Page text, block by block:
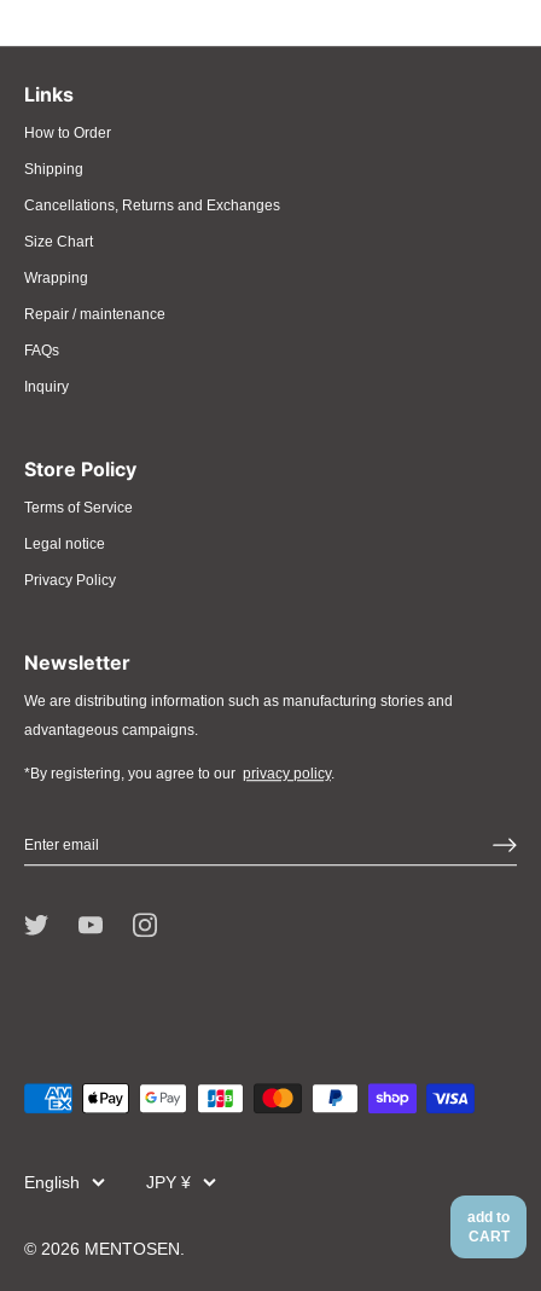
add to
CART
Links
How to Order
Shipping
Cancellations, Returns and Exchanges
Size Chart
Wrapping
Repair / maintenance
FAQs
Inquiry
Store Policy
Terms of Service
Legal notice
Privacy Policy
Newsletter
We are distributing information such as manufacturing stories and
advantageous campaigns.
*By registering, you agree to our privacy policy.
Language
English Currency
JPY ¥
© 2026 MENTOSEN .